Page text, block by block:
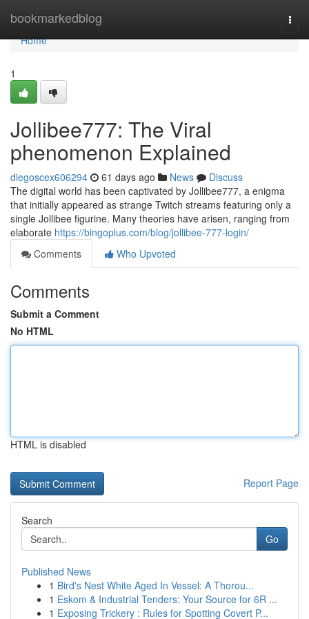
bookmarkedblog
Home
Home
1
Jollibee777: The Viral
phenomenon Explained
diegoscex606294 61 days ago News
Discuss
The digital world has been captivated by Jollibee777, a enigma
that initially appeared as strange Twitch streams featuring only a
single Jollibee figurine. Many theories have arisen, ranging from
elaborate https://bingoplus.com/blog/jollibee-777-login/
Comments
Who Upvoted
Comments
Submit a Comment
No HTML
HTML is disabled
Report Page
Search
Go
Published News
1 Bird's Nest White Aged In Vessel: A Thorou...
1 Eskom & Industrial Tenders: Your Source for 6R ...
1 Exposing Trickery : Rules for Spotting Covert P...